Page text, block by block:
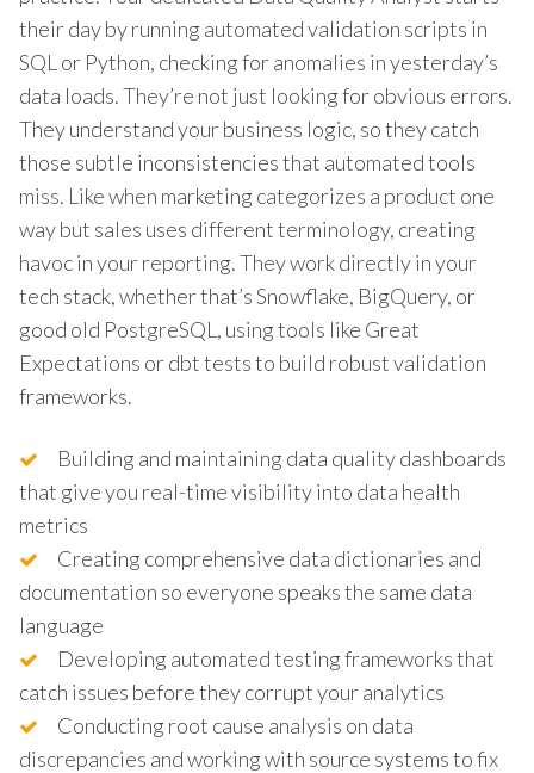
their day by running automated validation scripts in
SQL or Python, checking for anomalies in yesterday’s
data loads. They’re not just looking for obvious errors.
They understand your business logic, so they catch
those subtle inconsistencies that automated tools
miss. Like when marketing categorizes a product one
way but sales uses different terminology, creating
havoc in your reporting. They work directly in your
tech stack, whether that’s Snowflake, BigQuery, or
good old PostgreSQL, using tools like Great
Expectations or dbt tests to build robust validation
frameworks.
Building and maintaining data quality dashboards
that give you real-time visibility into data health
metrics
Creating comprehensive data dictionaries and
documentation so everyone speaks the same data
language
Developing automated testing frameworks that
catch issues before they corrupt your analytics
Conducting root cause analysis on data
discrepancies and working with source systems to fix